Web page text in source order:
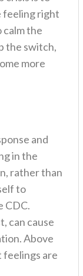
feeling right
calm the
the switch,
more
and
in the
rather than
to
CDC.
can cause
Above
feelings are